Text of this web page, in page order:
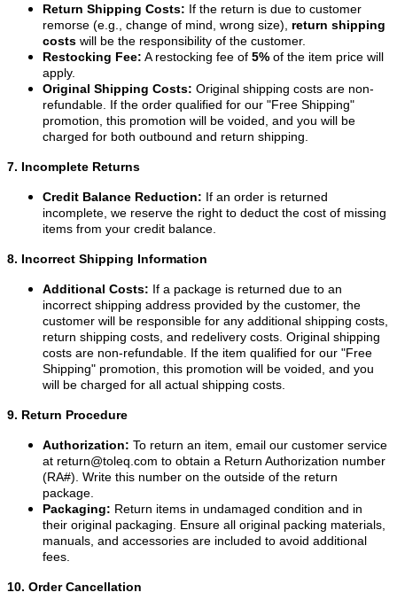
Return Shipping Costs: If the return is due to customer
remorse (e.g., change of mind, wrong size), return shipping
costs will be the responsibility of the customer.
Restocking Fee: A restocking fee of 5% of the item price will
apply.
Original Shipping Costs: Original shipping costs are non-
refundable. If the order qualified for our "Free Shipping"
promotion, this promotion will be voided, and you will be
charged for both outbound and return shipping.
7. Incomplete Returns
Credit Balance Reduction: If an order is returned
incomplete, we reserve the right to deduct the cost of missing
items from your credit balance.
8. Incorrect Shipping Information
Additional Costs: If a package is returned due to an
incorrect shipping address provided by the customer, the
customer will be responsible for any additional shipping costs,
return shipping costs, and redelivery costs. Original shipping
costs are non-refundable. If the item qualified for our "Free
Shipping" promotion, this promotion will be voided, and you
will be charged for all actual shipping costs.
9. Return Procedure
Authorization: To return an item, email our customer service
at return@toleq.com to obtain a Return Authorization number
(RA#). Write this number on the outside of the return
package.
Packaging: Return items in undamaged condition and in
their original packaging. Ensure all original packing materials,
manuals, and accessories are included to avoid additional
fees.
10. Order Cancellation